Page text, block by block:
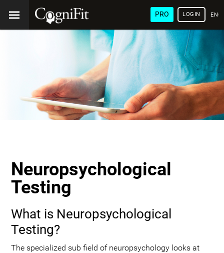
PRO LOGIN
Neuropsychological
Testing
What is Neuropsychological
Testing?
The specialized sub field of neuropsychology looks at